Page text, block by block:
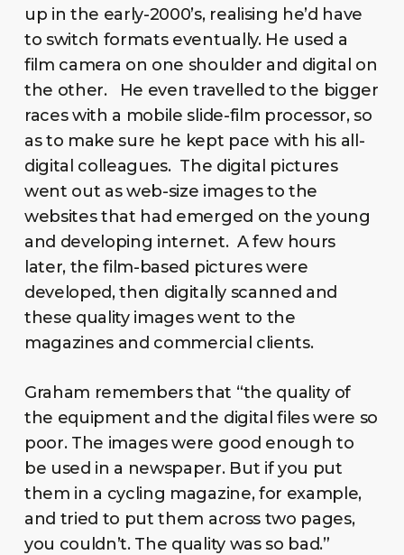
up in the early-2000’s, realising he’d have
to switch formats eventually. He used a
film camera on one shoulder and digital on
the other. He even travelled to the bigger
races with a mobile slide-film processor, so
as to make sure he kept pace with his all-
digital colleagues. The digital pictures
went out as web-size images to the
websites that had emerged on the young
and developing internet. A few hours
later, the film-based pictures were
developed, then digitally scanned and
these quality images went to the
magazines and commercial clients.
Graham remembers that “the quality of
the equipment and the digital files were so
poor. The images were good enough to
be used in a newspaper. But if you put
them in a cycling magazine, for example,
and tried to put them across two pages,
you couldn’t. The quality was so bad.”